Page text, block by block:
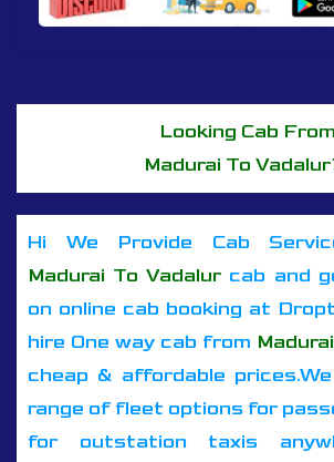
Looking Cab From
Madurai To
Hi We Provide Cab
Madurai To Vadalurcab and
on online cab booking at
hire One way cab from
cheap & affordable
range of fleet options for
for outstation taxis